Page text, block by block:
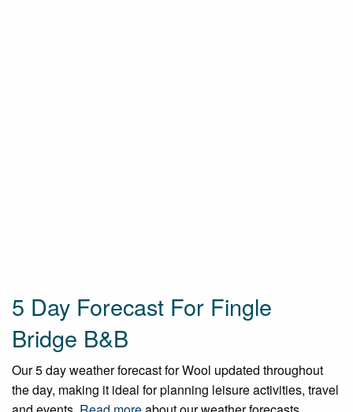
5 Day Forecast For Fingle
Bridge B&B
Our 5 day weather forecast for Wool updated throughout
the day, making it ideal for planning leisure activities, travel